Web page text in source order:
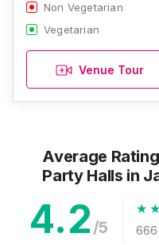
Non Vegetarian
Vegetarian
Venue Tour
Average
Party Halls in
4.2 /5 666